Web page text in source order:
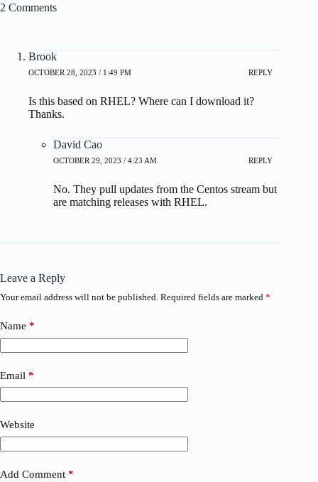
2 Comments
Brook
OCTOBER 28, 2023 / 1:49 PM REPLY
Is this based on RHEL? Where can I download it?
Thanks.
David Cao
OCTOBER 29, 2023 / 4:23 AM REPLY
No. They pull updates from the Centos stream but
are matching releases with RHEL.
Leave a Reply
Your email address will not be published. Required fields are marked *
Name *
Email *
Website
Add Comment *